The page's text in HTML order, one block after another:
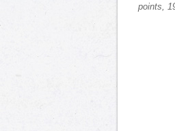
points,